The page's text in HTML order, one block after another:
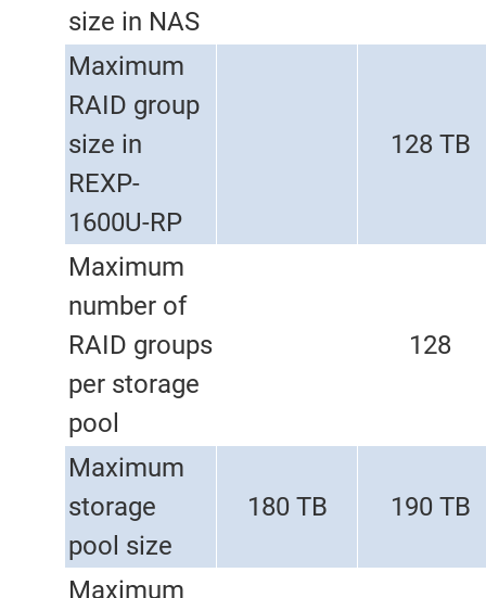
size in NAS
Maximum
RAID group
size in
REXP-
1600U-RP
128 TB
Maximum
number of
RAID groups
per storage
pool
128
Maximum
storage
pool size
180 TB 190 TB
Maximum